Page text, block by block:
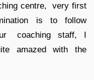
centre, very first
is to follow
coaching staff, I
amazed with the